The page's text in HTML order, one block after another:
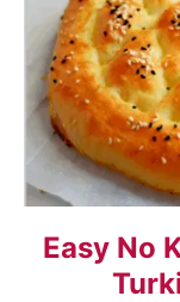
o
n
Easy No